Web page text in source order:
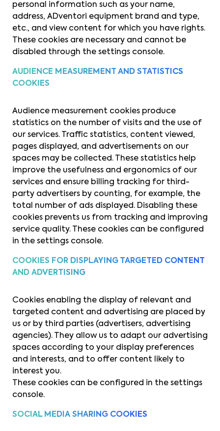
personal information such as your name,
address, ADventori equipment brand and type,
etc., and view content for which you have rights.
These cookies are necessary and cannot be
disabled through the settings console.
AUDIENCE MEASUREMENT AND STATISTICS
COOKIES
Audience measurement cookies produce
statistics on the number of visits and the use of
our services. Traffic statistics, content viewed,
pages displayed, and advertisements on our
spaces may be collected. These statistics help
improve the usefulness and ergonomics of our
services and ensure billing tracking for third-
party advertisers by counting, for example, the
total number of ads displayed. Disabling these
cookies prevents us from tracking and improving
service quality. These cookies can be configured
in the settings console.
COOKIES FOR DISPLAYING TARGETED CONTENT
AND ADVERTISING
Cookies enabling the display of relevant and
targeted content and advertising are placed by
us or by third parties (advertisers, advertising
agencies). They allow us to adapt our advertising
spaces according to your display preferences
and interests, and to offer content likely to
interest you.
These cookies can be configured in the settings
console.
SOCIAL MEDIA SHARING COOKIES